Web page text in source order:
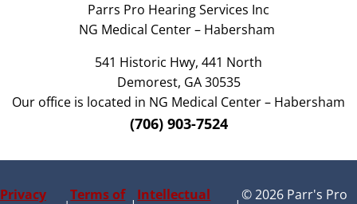
Parrs Pro Hearing Services Inc
NG Medical Center – Habersham
541 Historic Hwy, 441 North
Demorest, GA 30535
Our office is located in NG Medical Center – Habersham
(706) 903-7524
Privacy Terms of Intellectual © 2026 Parr's Pro